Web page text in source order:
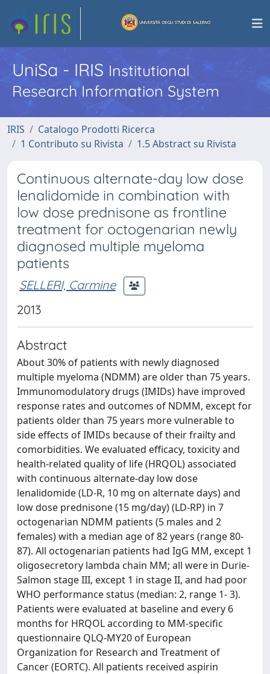
UniSa - IRISInstitutional
Research Information System
IRIS
Catalogo Prodotti Ricerca
1 Contributo su Rivista
1.5 Abstract su Rivista
Continuous alternate-day low dose
lenalidomide in combination with
low dose prednisone as frontline
treatment for octogenarian newly
diagnosed multiple myeloma
patients
SELLERI, Carmine
2013
Abstract
About 30% of patients with newly diagnosed
multiple myeloma (NDMM) are older than 75 years.
Immunomodulatory drugs (IMIDs) have improved
response rates and outcomes of NDMM, except for
patients older than 75 years more vulnerable to
side effects of IMIDs because of their frailty and
comorbidities. We evaluated efficacy, toxicity and
health-related quality of life (HRQOL) associated
with continuous alternate-day low dose
lenalidomide (LD-R, 10 mg on alternate days) and
low dose prednisone (15 mg/day) (LD-RP) in 7
octogenarian NDMM patients (5 males and 2
females) with a median age of 82 years (range 80-
87). All octogenarian patients had IgG MM, except 1
oligosecretory lambda chain MM; all were in Durie-
Salmon stage III, except 1 in stage II, and had poor
WHO performance status (median: 2, range 1- 3).
Patients were evaluated at baseline and every 6
months for HRQOL according to MM-specific
questionnaire QLQ-MY20 of European
Organization for Research and Treatment of
Cancer (EORTC). All patients received aspirin